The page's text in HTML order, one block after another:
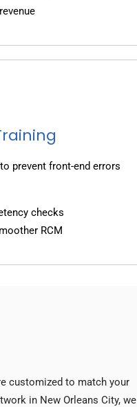
prevent front-end errors
checks
RCM
customized to match your
in New Orleans City, we